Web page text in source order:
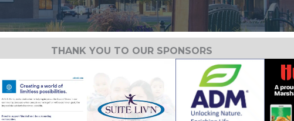
THANK YOU TO OUR SPONSORS